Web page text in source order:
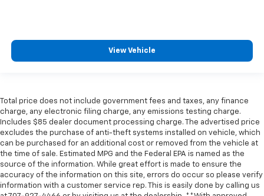
View Vehicle
Total price does not include government fees and taxes, any finance
charge, any electronic filing charge, any emissions testing charge.
Includes $85 dealer document processing charge. The advertised price
excludes the purchase of anti-theft systems installed on vehicle, which
can be purchased for an additional cost or removed from the vehicle at
the time of sale. Estimated MPG and the Federal EPA is named as the
source of the information. While great effort is made to ensure the
accuracy of the information on this site, errors do occur so please verify
information with a customer service rep. This is easily done by calling us